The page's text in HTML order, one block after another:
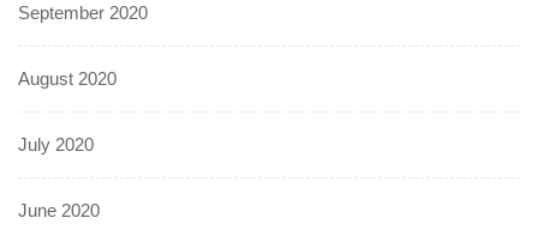
September 2020
August 2020
July 2020
June 2020